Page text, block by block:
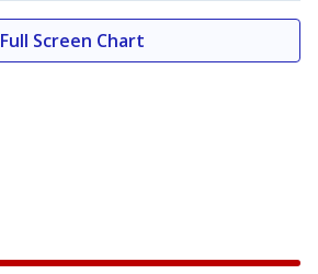
Full Screen Chart